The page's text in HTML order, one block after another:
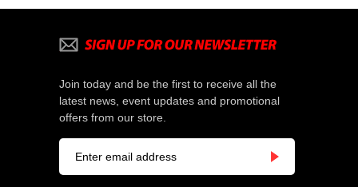
Join today and be the first to receive all the
latest news, event updates and promotional
offers from our store.